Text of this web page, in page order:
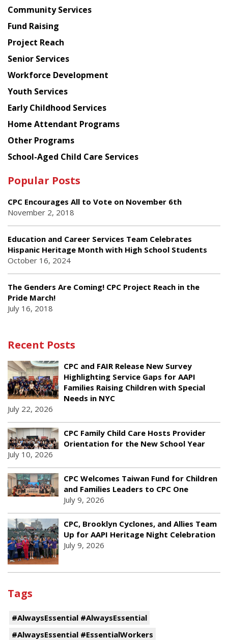
Chinese
American
Planning
Council
Community Services
Fund Raising
Project Reach
Senior Services
Workforce Development
Youth Services
Early Childhood Services
Home Attendant Programs
Other Programs
School-Aged Child Care Services
Popular Posts
CPC Encourages All to Vote on November 6th
November 2, 2018
Education and Career Services Team Celebrates
Hispanic Heritage Month with High School Students
October 16, 2024
The Genders Are Coming! CPC Project Reach in the
Pride March!
July 16, 2018
Recent Posts
CPC and FAIR Release New Survey
Highlighting Service Gaps for AAPI
Families Raising Children with Special
Needs in NYC
July 22, 2026
CPC Family Child Care Hosts Provider
Orientation for the New School Year
July 10, 2026
CPC Welcomes Taiwan Fund for Children
and Families Leaders to CPC One
July 9, 2026
CPC, Brooklyn Cyclones, and Allies Team
Up for AAPI Heritage Night Celebration
July 9, 2026
Tags
#AlwaysEssential #AlwaysEssential
#AlwaysEssential #EssentialWorkers